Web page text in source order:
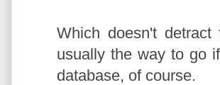
Which doesn't
usually the way to go
database, of course.